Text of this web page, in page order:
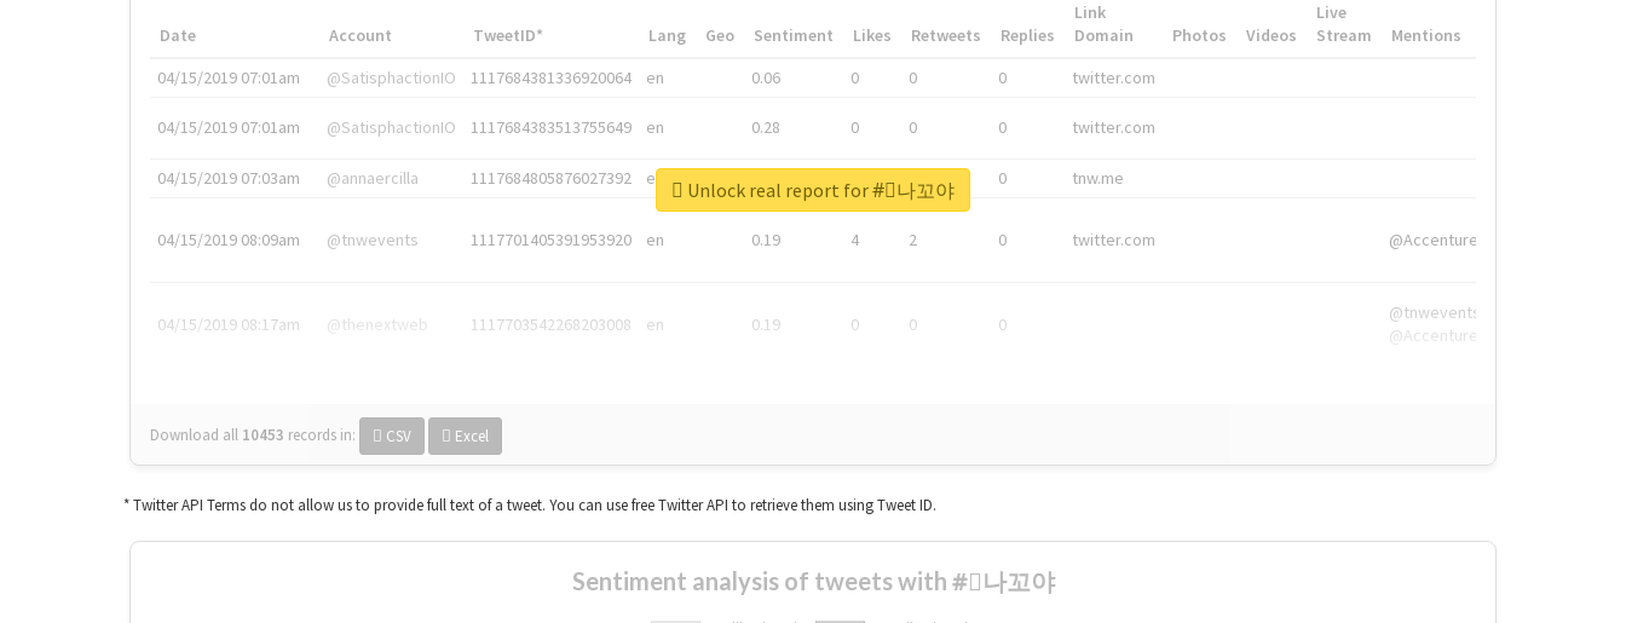
Date Account TweetID* Lang Geo Sentiment Likes Retweets Replies
Link
Domain
Photos Videos
Live
Stream
Mentions
04/15/2019 07:01am
@SatisphactionIO 1117684381336920064 en 0.06 0 0 0 twitter.com
04/15/2019 07:01am @SatisphactionIO 1117684383513755649 en 0.28 0 0 0 twitter.com
04/15/2019 07:03am @annaercilla 1117684805876027392 en 0 0 tnw.me
04/15/2019 08:09am @tnwevents 1117701405391953920 en 0.19 4 2 0 twitter.com @Accenture
04/15/2019 08:17am @thenextweb 1117703542268203008 en 0.19 0 0 0
@tnwevents,
@Accenture
Download all 10453 records in: CSV Excel
Unlock real report for #⃞나꼬야
* Twitter API Terms do not allow us to provide full text of a tweet. You can use free Twitter API to retrieve them using Tweet ID.
Sentiment analysis of tweets with #⃞나꼬야